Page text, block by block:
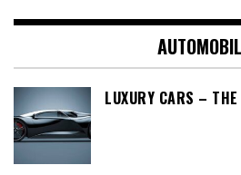
LUXURY CARS –